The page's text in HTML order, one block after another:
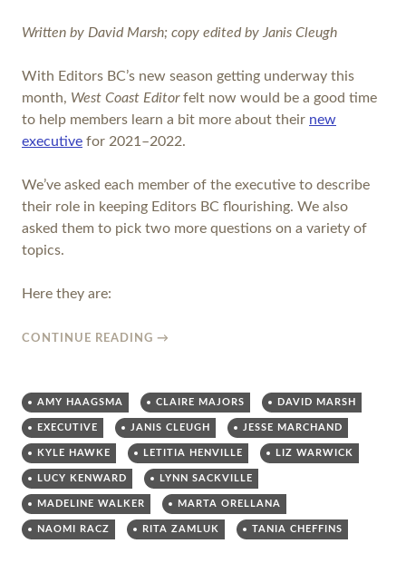
Written by David Marsh; copy edited by Janis Cleugh
With Editors BC’s new season getting underway this
month, West Coast Editor felt now would be a good time
to help members learn a bit more about their new
executive for 2021–2022.
We’ve asked each member of the executive to describe
their role in keeping Editors BC flourishing. We also
asked them to pick two more questions on a variety of
topics.
Here they are:
CONTINUE READING →
AMY HAAGSMA CLAIRE MAJORS DAVID MARSH
EXECUTIVE JANIS CLEUGH JESSE MARCHAND
KYLE HAWKE LETITIA HENVILLE LIZ WARWICK
LUCY KENWARD LYNN SACKVILLE
MADELINE WALKER MARTA ORELLANA
NAOMI RACZ RITA ZAMLUK TANIA CHEFFINS